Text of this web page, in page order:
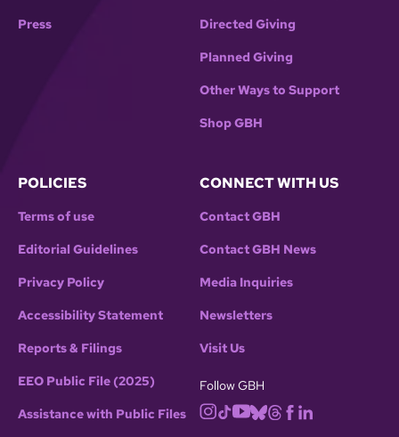
Press Directed Giving
Planned Giving
Other Ways to Support
Shop GBH
POLICIES
Terms of use
Editorial Guidelines
Privacy Policy
Accessibility Statement
Reports & Filings
EEO Public File (2025)
Assistance with Public Files
CONNECT WITH US
Contact GBH
Contact GBH News
Media Inquiries
Newsletters
Visit Us
Follow GBH